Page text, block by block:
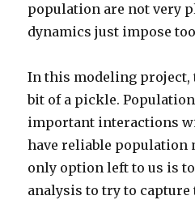
population are not very
dynamics just impose
In this modeling project,
bit of a pickle.
important interactions
have reliable population
only option left to us is
analysis to try to